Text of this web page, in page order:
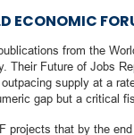
ECONOMIC
from the
Their Future of Jobs
supply at a
gap but a critical
projects that by the